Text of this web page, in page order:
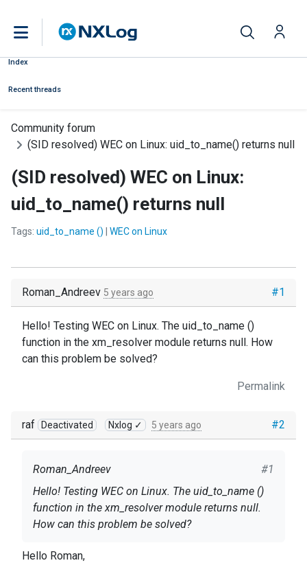
Index
Recent threads
Community forum
(SID resolved) WEC on Linux: uid_to_name() returns null
(SID resolved) WEC on Linux:
uid_to_name() returns null
Tags: uid_to_name () WEC on Linux
#1
Roman_Andreev 5 years ago
Hello! Testing WEC on Linux. The uid_to_name ()
function in the xm_resolver module returns null. How
can this problem be solved?
Permalink
#2
raf Deactivated Nxlog ✓ 5 years ago
#1
Roman_Andreev
Hello! Testing WEC on Linux. The uid_to_name ()
function in the xm_resolver module returns null.
How can this problem be solved?
Hello Roman,